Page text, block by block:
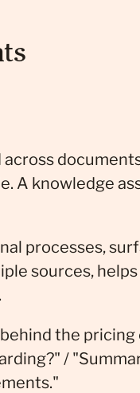
A knowledge
processes,
sources,
the pricing
/